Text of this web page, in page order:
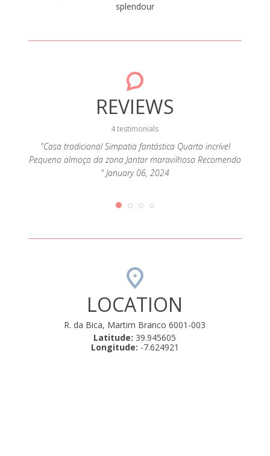
splendour
REVIEWS
4 testimonials
"Casa tradicional Simpatia fantástica Quarto incrível
Pequeno almoço da zona Jantar maravilhoso Recomendo
" January 06, 2024
LOCATION
R. da Bica, Martim Branco 6001-003
Latitude: 39.945605
Longitude: -7.624921